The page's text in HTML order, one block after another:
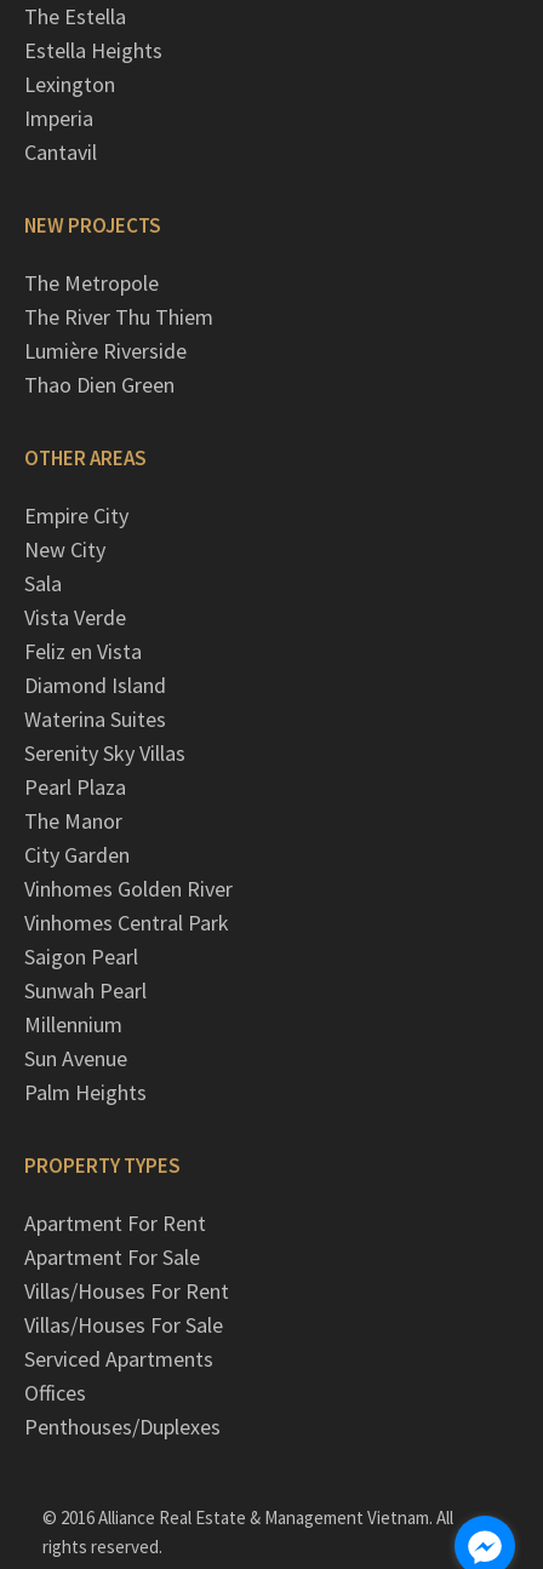
The Estella
Estella Heights
Lexington
Imperia
Cantavil
NEW PROJECTS
The Metropole
The River Thu Thiem
Lumière Riverside
Thao Dien Green
OTHER AREAS
Empire City
New City
Sala
Vista Verde
Feliz en Vista
Diamond Island
Waterina Suites
Serenity Sky Villas
Pearl Plaza
The Manor
City Garden
Vinhomes Golden River
Vinhomes Central Park
Saigon Pearl
Sunwah Pearl
Millennium
Sun Avenue
Palm Heights
PROPERTY TYPES
Apartment For Rent
Apartment For Sale
Villas/Houses For Rent
Villas/Houses For Sale
Serviced Apartments
Offices
Penthouses/Duplexes
© 2016 Alliance Real Estate & Management Vietnam. All
rights reserved.